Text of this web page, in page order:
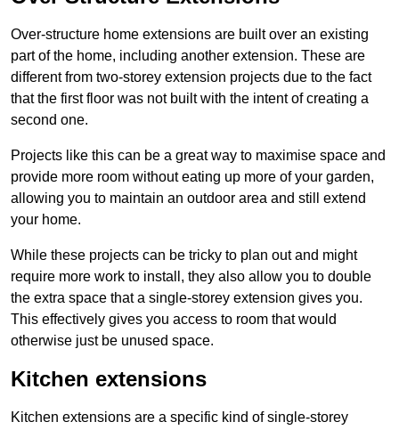
Over-structure home extensions are built over an existing
part of the home, including another extension. These are
different from two-storey extension projects due to the fact
that the first floor was not built with the intent of creating a
second one.
Projects like this can be a great way to maximise space and
provide more room without eating up more of your garden,
allowing you to maintain an outdoor area and still extend
your home.
While these projects can be tricky to plan out and might
require more work to install, they also allow you to double
the extra space that a single-storey extension gives you.
This effectively gives you access to room that would
otherwise just be unused space.
Kitchen extensions
Kitchen extensions are a specific kind of single-storey